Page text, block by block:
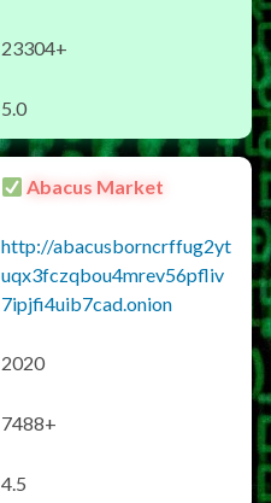
23304+
5.0
Abacus Market
http://abacusborncrffug2yt
uqx3fczqbou4mrev56pfliv
7ipjfi4uib7cad.onion
2020
7488+
4.5